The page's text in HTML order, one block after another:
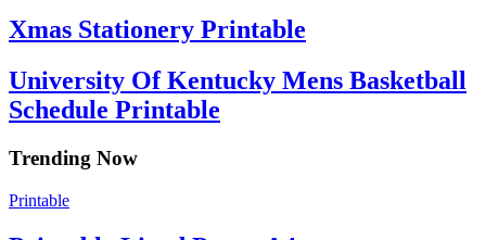
Xmas Stationery Printable
University Of Kentucky Mens Basketball
Schedule Printable
Trending Now
Printable